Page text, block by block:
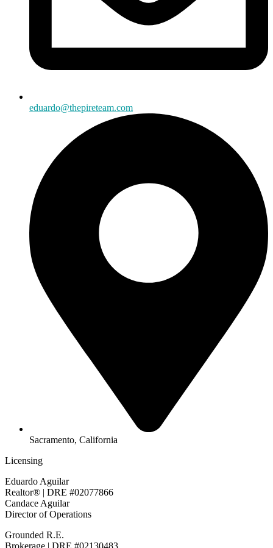
eduardo@thepireteam.com
Sacramento, California
Licensing
Eduardo Aguilar
Realtor® | DRE #02077866
Candace Aguilar
Director of Operations
Grounded R.E.
Brokerage | DRE #02130483